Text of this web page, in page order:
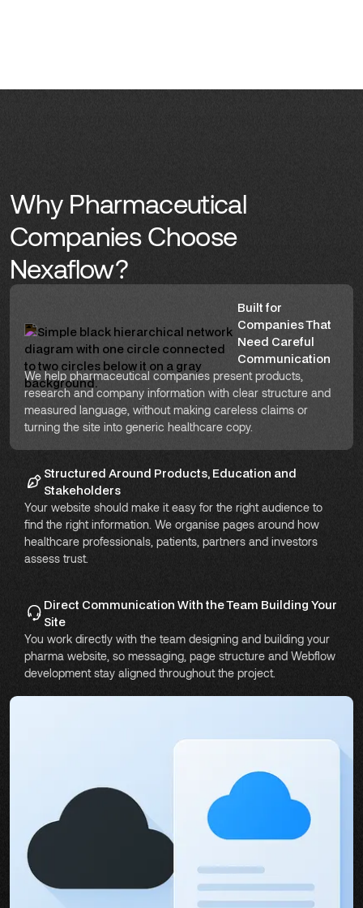
Built for
Companies That
Need Careful
Communication
We help pharmaceutical companies present products,
research and company information with clear structure and
measured language, without making careless claims or
turning the site into generic healthcare copy.
Structured Around Products, Education and
Stakeholders
Your website should make it easy for the right audience to
find the right information. We organise pages around how
healthcare professionals, patients, partners and investors
assess trust.
Direct Communication With the Team Building Your
Site
You work directly with the team designing and building your
pharma website, so messaging, page structure and Webflow
development stay aligned throughout the project.
Why Pharmaceutical
Companies Choose
Nexaflow?